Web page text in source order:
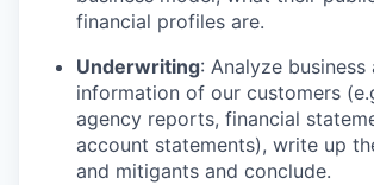
financial profiles are.
Underwriting: Analyze business
information of our customers
agency reports, financial
account statements), write up
and mitigants and conclude.